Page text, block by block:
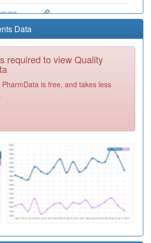
Registration
Care
Milton
Medical
Registration
Data
required to view Quality
is free, and takes less